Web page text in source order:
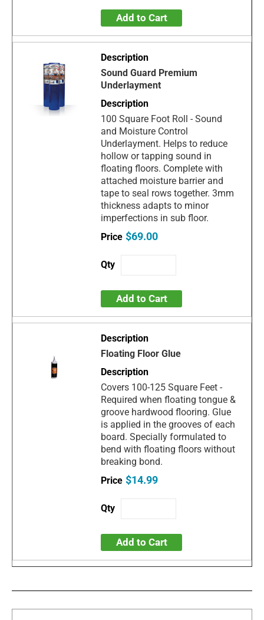
Add to Cart
Sound Guard Premium
Underlayment
100 Square Foot Roll - Sound
and Moisture Control
Underlayment. Helps to reduce
hollow or tapping sound in
floating floors. Complete with
attached moisture barrier and
tape to seal rows together. 3mm
thickness adapts to minor
imperfections in sub floor.
$69.00
Add to Cart
Floating Floor Glue
Covers 100-125 Square Feet -
Required when floating tongue &
groove hardwood flooring. Glue
is applied in the grooves of each
board. Specially formulated to
bend with floating floors without
breaking bond.
$14.99
Add to Cart